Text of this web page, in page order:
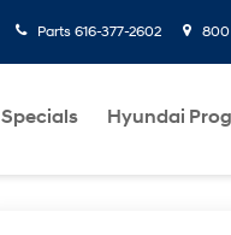
Parts 616-377-2602 800
Specials Hyundai